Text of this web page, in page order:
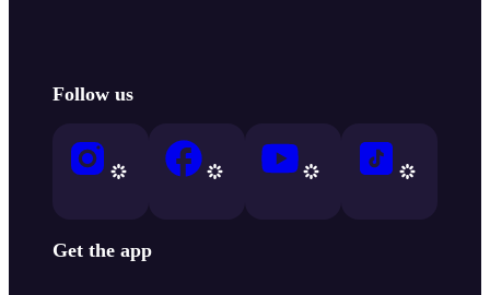
Follow us
Get the app